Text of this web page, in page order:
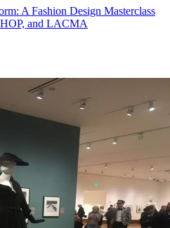
A Fashion Design Masterclass
and LACMA